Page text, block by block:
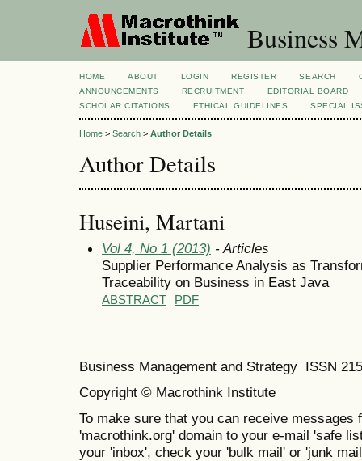
Business
HOME ABOUT LOGIN REGISTER SEARCH
ANNOUNCEMENTS
RECRUITMENT
EDITORIAL BOARD
SCHOLAR CITATIONS
ETHICAL GUIDELINES SPECIAL
Home > Search > Author Details
Author Details
Huseini, Martani
Vol 4, No 1 (2013) - Articles
Supplier Performance Analysis as
Traceability on Business in East Java
ABSTRACT PDF
Business Management and Strategy ISSN
Copyright © Macrothink Institute
To make sure that you can receive messages
'macrothink.org' domain to your e-mail 'safe
your 'inbox', check your 'bulk mail' or 'junk